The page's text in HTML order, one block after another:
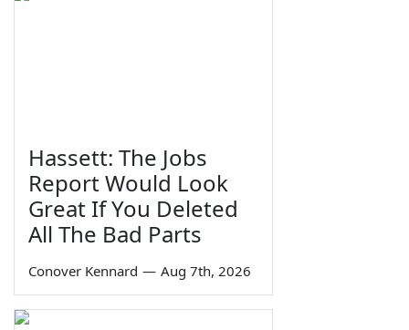
Hassett: The Jobs
Report Would Look
Great If You Deleted
All The Bad Parts
Conover Kennard — Aug 7th, 2026